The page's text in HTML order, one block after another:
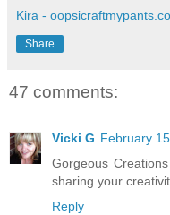
Kira -
Share
47 comments:
Vicki G February
Gorgeous
sharing your
Reply